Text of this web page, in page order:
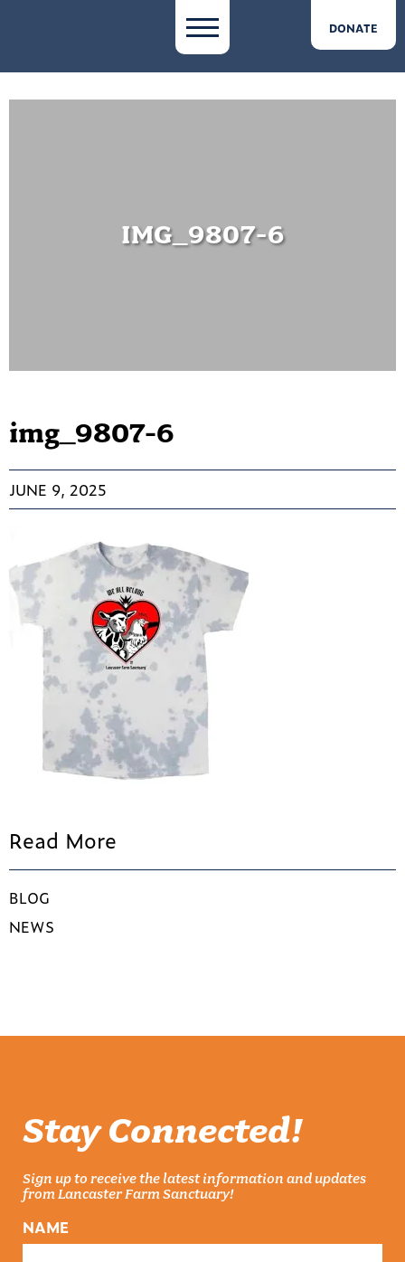
DONATE
IMG_9807-6
img_9807-6
JUNE 9, 2025
Read More
BLOG
NEWS
Stay Connected!
Sign up to receive the latest information and updates
from Lancaster Farm Sanctuary!
NAME